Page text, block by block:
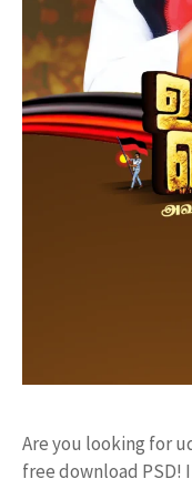
Are you looking for
free download PSD!